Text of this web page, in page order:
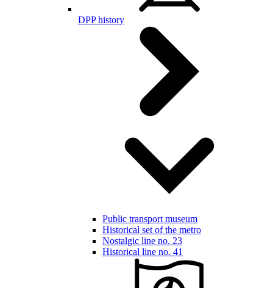
DPP history
Public transport museum
Historical set of the metro
Nostalgic line no. 23
Historical line no. 41